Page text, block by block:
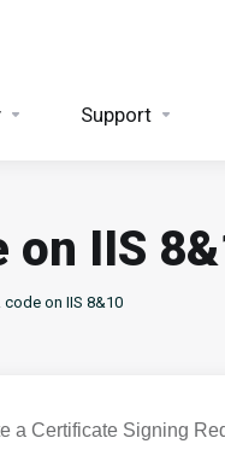
Support
on IIS
code on IIS 8&10
a Certificate Signing